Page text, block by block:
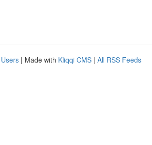
| Made with Kliqqi CMS | All RSS Feeds